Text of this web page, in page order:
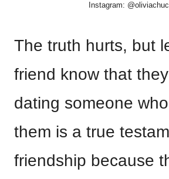
Instagram:
The truth hurts, but
friend know that
dating someone
them is a true
friendship because